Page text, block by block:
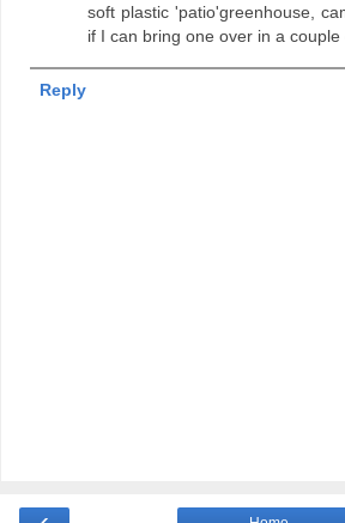
soft plastic 'patio'greenhouse,
if I can bring one over in a couple
Reply